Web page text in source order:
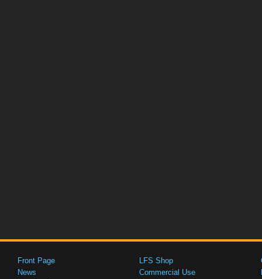
Front Page
News
LFS Shop
Commercial Use